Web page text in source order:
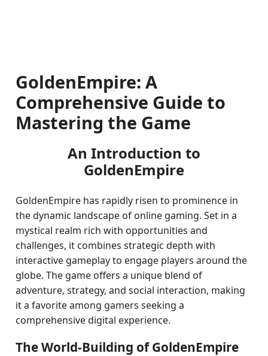
GoldenEmpire: A
Comprehensive Guide to
Mastering the Game
An Introduction to
GoldenEmpire
GoldenEmpire has rapidly risen to prominence in
the dynamic landscape of online gaming. Set in a
mystical realm rich with opportunities and
challenges, it combines strategic depth with
interactive gameplay to engage players around the
globe. The game offers a unique blend of
adventure, strategy, and social interaction, making
it a favorite among gamers seeking a
comprehensive digital experience.
The World-Building of GoldenEmpire